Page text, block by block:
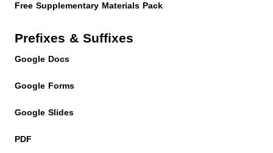
Free Supplementary Materials Pack
Prefixes & Suffixes
Google Docs
Google Forms
Google Slides
PDF